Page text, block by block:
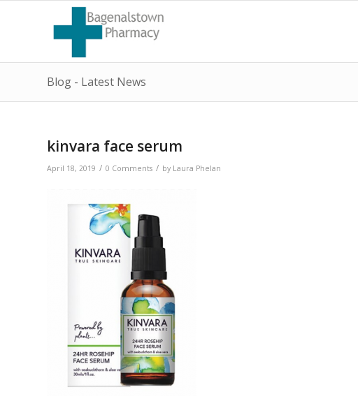
Blog - Latest News
kinvara face serum
April 18, 2019 / 0 Comments / by Laura Phelan